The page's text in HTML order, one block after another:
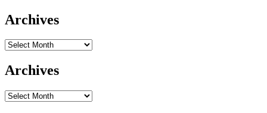
Archives
Archives
Archives
Archives